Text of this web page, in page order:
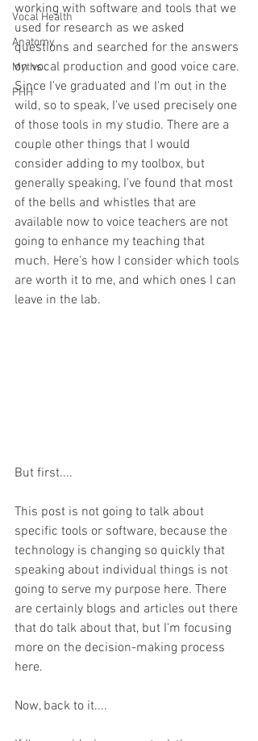
Vocal Health
Anatomy
Myths
PHH
working with software and tools that we
used for research as we asked
questions and searched for the answers
on vocal production and good voice care.
Since I've graduated and I'm out in the
wild, so to speak, I've used precisely one
of those tools in my studio. There are a
couple other things that I would
consider adding to my toolbox, but
generally speaking, I've found that most
of the bells and whistles that are
available now to voice teachers are not
going to enhance my teaching that
much. Here's how I consider which tools
are worth it to me, and which ones I can
leave in the lab.
But first....
This post is not going to talk about
specific tools or software, because the
technology is changing so quickly that
speaking about individual things is not
going to serve my purpose here. There
are certainly blogs and articles out there
that do talk about that, but I'm focusing
more on the decision-making process
here.
Now, back to it....